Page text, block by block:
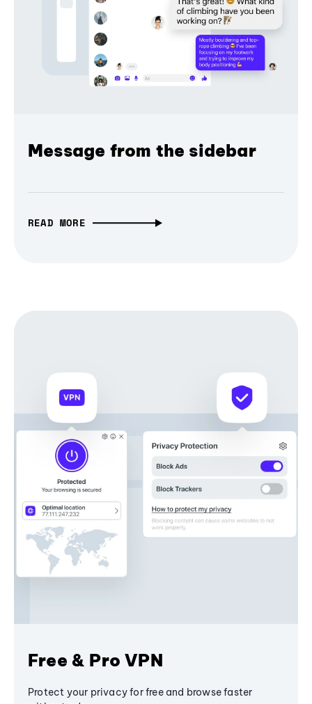
Message from the sidebar
READ MORE
Free & Pro VPN
Protect your privacy for free and browse faster